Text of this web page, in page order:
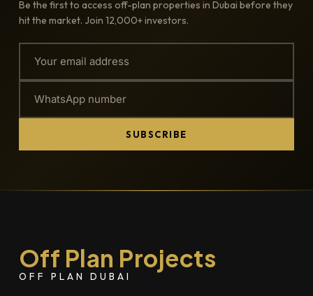
Be the first to access off-plan properties in Dubai before they
hit the market. Join 12,000+ investors.
SUBSCRIBE
Off Plan Projects
OFF PLAN DUBAI